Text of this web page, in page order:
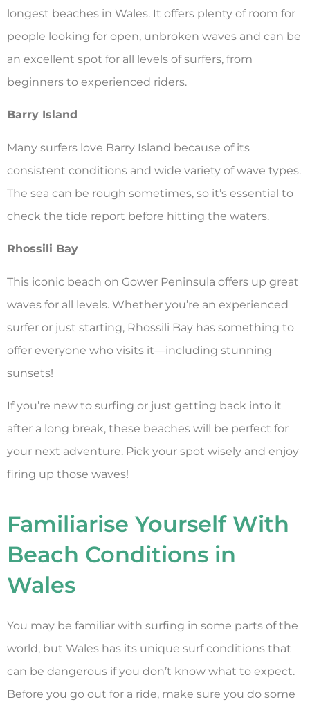
longest beaches in Wales. It offers plenty of room for
people looking for open, unbroken waves and can be
an excellent spot for all levels of surfers, from
beginners to experienced riders.
Barry Island
Many surfers love Barry Island because of its
consistent conditions and wide variety of wave types.
The sea can be rough sometimes, so it’s essential to
check the tide report before hitting the waters.
Rhossili Bay
This iconic beach on Gower Peninsula offers up great
waves for all levels. Whether you’re an experienced
surfer or just starting, Rhossili Bay has something to
offer everyone who visits it—including stunning
sunsets!
If you’re new to surfing or just getting back into it
after a long break, these beaches will be perfect for
your next adventure. Pick your spot wisely and enjoy
firing up those waves!
Familiarise Yourself With
Beach Conditions in
Wales
You may be familiar with surfing in some parts of the
world, but Wales has its unique surf conditions that
can be dangerous if you don’t know what to expect.
Before you go out for a ride, make sure you do some